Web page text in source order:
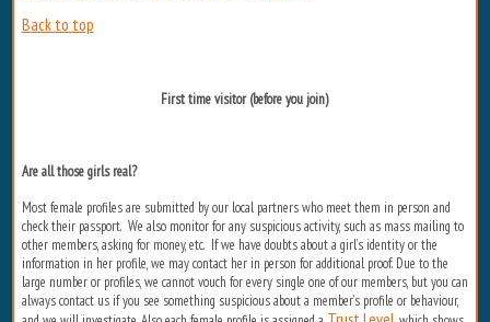
Back to top
First time visitor (before you join)
Are all those girls real?
Most female profiles are submitted by our local partners who meet them in person and
check their passport. We also monitor for any suspicious activity, such as mass mailing to
other members, asking for money, etc. If we have doubts about a girl’s identity or the
information in her profile, we may contact her in person for additional proof. Due to the
large number or profiles, we cannot vouch for every single one of our members, but you can
always contact us if you see something suspicious about a member’s profile or behaviour,